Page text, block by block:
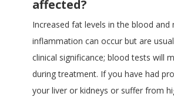
affected?
Increased fat levels in the blood and
inflammation can occur but are
clinical significance; blood tests will
during treatment. If you have had
your liver or kidneys or suffer from